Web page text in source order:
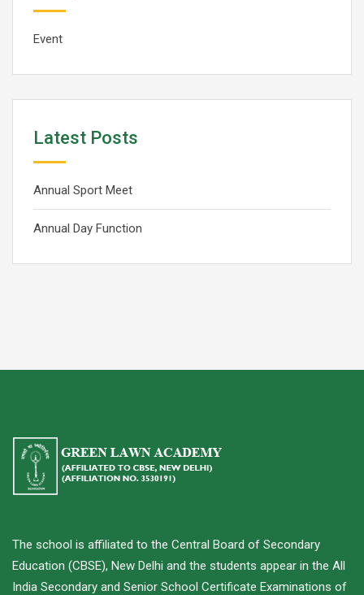
Event
Latest Posts
Annual Sport Meet
Annual Day Function
The school is affiliated to the Central Board of Secondary
Education (CBSE), New Delhi and the students appear in the All
India Secondary and Senior School Certificate Examinations of